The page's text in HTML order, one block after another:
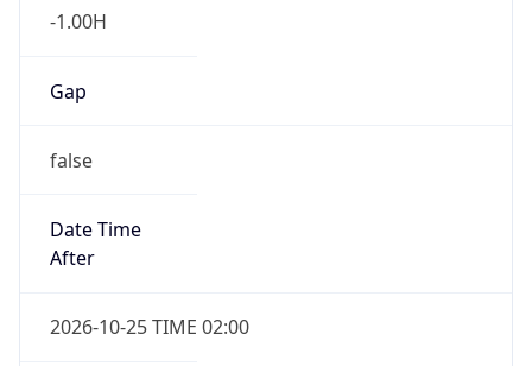
-1.00H
Gap
false
Date Time
After
2026-10-25 TIME 02:00